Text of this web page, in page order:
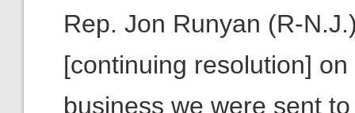
Rep. Jon Runyan (R-
[continuing resolution]
business we were sent